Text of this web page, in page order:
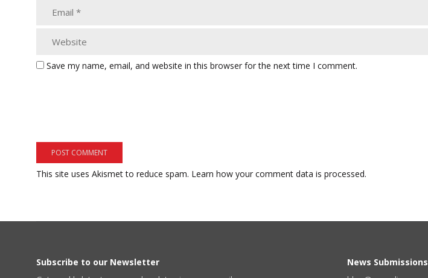
Save my name, email, and website in this browser for the next time I comment.
This site uses Akismet to reduce spam. Learn how your comment data is processed.
Subscribe to our Newsletter
News Submissions